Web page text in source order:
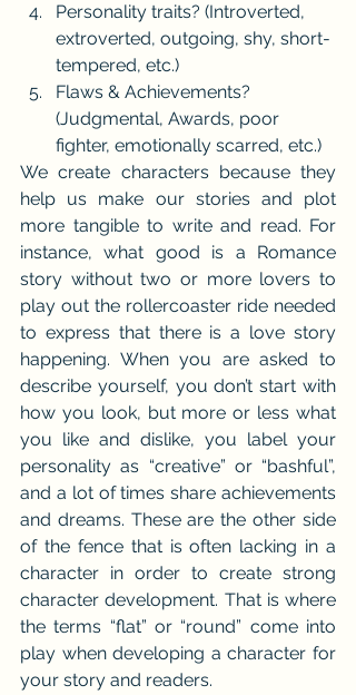
Personality traits? (Introverted,
extroverted, outgoing, shy, short-
tempered, etc.)
Flaws & Achievements?
(Judgmental, Awards, poor
fighter, emotionally scarred, etc.)
We create characters because they
help us make our stories and plot
more tangible to write and read. For
instance, what good is a Romance
story without two or more lovers to
play out the rollercoaster ride needed
to express that there is a love story
happening. When you are asked to
describe yourself, you don’t start with
how you look, but more or less what
you like and dislike, you label your
personality as “creative” or “bashful”,
and a lot of times share achievements
and dreams. These are the other side
of the fence that is often lacking in a
character in order to create strong
character development. That is where
the terms “flat” or “round” come into
play when developing a character for
your story and readers.